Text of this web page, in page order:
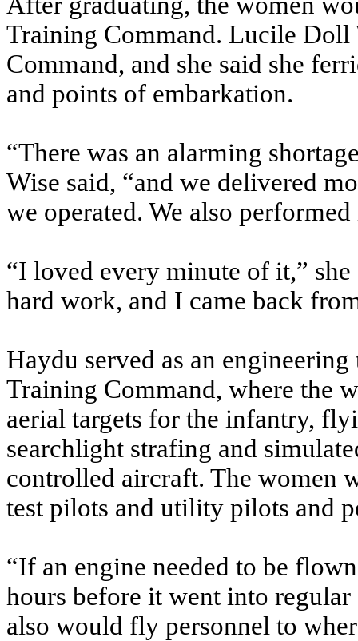
Training Command. Lucile Doll
Command, and she said she
and points of embarkation.
“There was an alarming
Wise said, “and we delivered
we operated. We also
“I loved every minute of it,”
hard work, and I came back
Haydu served as an
Training Command, where the
aerial targets for the infantry,
searchlight strafing and
controlled aircraft. The women
test pilots and utility pilots and
“If an engine needed to be
hours before it went into
also would fly personnel to